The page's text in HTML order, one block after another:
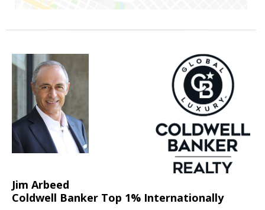
Jim Arbeed
Coldwell Banker Top 1% Internationally